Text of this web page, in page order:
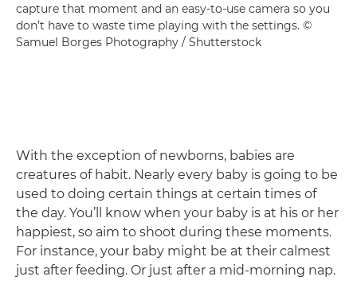
capture that moment and an easy-to-use camera so you
don’t have to waste time playing with the settings. ©
Samuel Borges Photography / Shutterstock
With the exception of newborns, babies are
creatures of habit. Nearly every baby is going to be
used to doing certain things at certain times of
the day. You’ll know when your baby is at his or her
happiest, so aim to shoot during these moments.
For instance, your baby might be at their calmest
just after feeding. Or just after a mid-morning nap.